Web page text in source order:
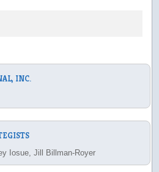
INC.
Iosue, Jill Billman-Royer